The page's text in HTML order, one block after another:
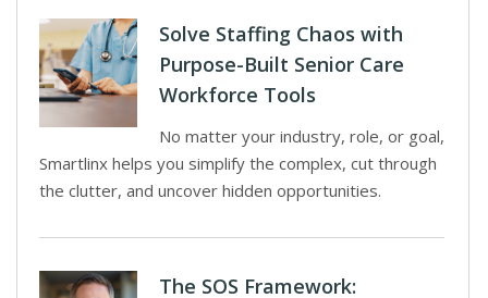
Solve Staffing Chaos with
Purpose-Built Senior Care
Workforce Tools
No matter your industry, role, or goal,
Smartlinx helps you simplify the complex, cut through
the clutter, and uncover hidden opportunities.
The SOS Framework: